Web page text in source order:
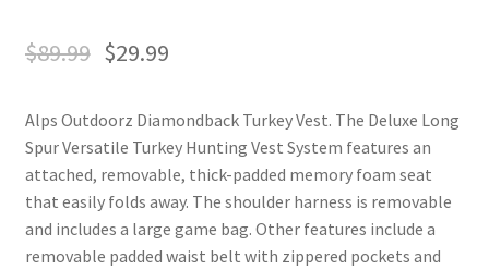
$89.99 $29.99
Alps Outdoorz Diamondback Turkey Vest. The Deluxe Long
Spur Versatile Turkey Hunting Vest System features an
attached, removable, thick-padded memory foam seat
that easily folds away. The shoulder harness is removable
and includes a large game bag. Other features include a
removable padded waist belt with zippered pockets and